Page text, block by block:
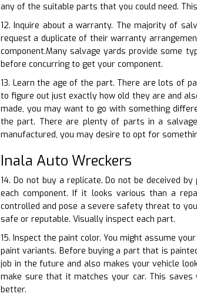
any of the suitable parts that you could need.
12. Inquire about a warranty. The majority of
request a duplicate of their warranty
component.Many salvage yards provide some
before concurring to get your component.
13. Learn the age of the part. There are lots of
to figure out just exactly how old they are and
made, you may want to go with something
the part. There are plenty of parts in a
manufactured, you may desire to opt for
Inala Auto Wreckers
14. Do not buy a replicate. Do not be deceived
each component. If it looks various than a
controlled and pose a severe safety threat to
safe or reputable. Visually inspect each part.
15. Inspect the paint color. You might assume
paint variants. Before buying a part that is
job in the future and also makes your vehicle
make sure that it matches your car. This
better.